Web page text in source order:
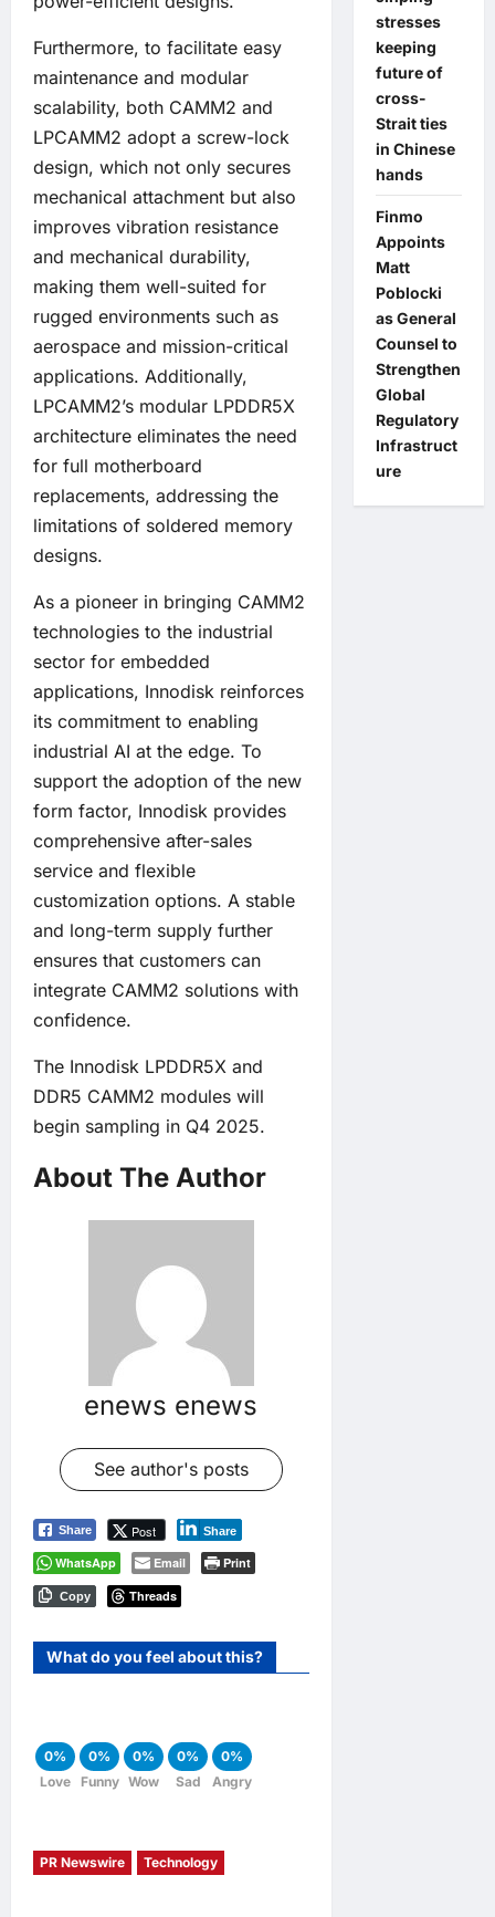
Furthermore, to facilitate easy
maintenance and modular
scalability, both CAMM2 and
LPCAMM2 adopt a screw-lock
design, which not only secures
mechanical attachment but also
improves vibration resistance
and mechanical durability,
making them well-suited for
rugged environments such as
aerospace and mission-critical
applications. Additionally,
LPCAMM2’s modular LPDDR5X
architecture eliminates the need
for full motherboard
replacements, addressing the
limitations of soldered memory
designs.
As a pioneer in bringing CAMM2
technologies to the industrial
sector for embedded
applications, Innodisk reinforces
its commitment to enabling
industrial AI at the edge. To
support the adoption of the new
form factor, Innodisk provides
comprehensive after-sales
service and flexible
customization options. A stable
and long-term supply further
ensures that customers can
integrate CAMM2 solutions with
confidence.
The Innodisk LPDDR5X and
DDR5 CAMM2 modules will
begin sampling in Q4 2025.
About The Author
enews enews
See author's posts
Share Post Share
WhatsApp Email Print
Copy Threads
What do you feel about this?
0%
Love
0%
Funny
0%
Wow
0%
Sad
0%
Angry
PR Newswire Technology
stresses
keeping
future of
cross-
Strait ties
in Chinese
hands
Finmo
Appoints
Matt
Poblocki
as General
Counsel to
Strengthen
Global
Regulatory
Infrastruct
ure